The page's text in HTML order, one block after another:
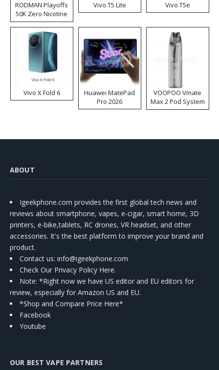
RODMAN Playoffs
50K Zero Nicotine
Disposable Vape
Vivo T5 Lite Vivo T5e
Vivo X Fold 6
Huawei MatePad
Pro 2026
VOOPOO Vmate
Max 2 Pod System
Kit
ABOUT
Igeekphone.com provides the first global tech news and
reviews about smartphone, vapes, e-cigar, smart home, 3D
printers, e-bike,tablets, RC drones, VR headset, and other
accessories. It's the best platform to improve your brand and
product.
Contact us: info@igeekphone.com
Check Our Privacy Policy Here.
Note: *Right now we have US editor and EU editors for
review, especially for Amazon US and EU.
*Shop and Compare Price Here*
Facebook
Youtube
OUR BEST VAPE PARTNERS